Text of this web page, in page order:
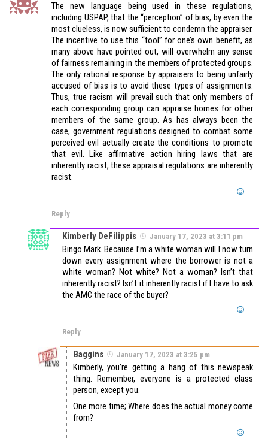
The new language being used in these regulations,
including USPAP, that the “perception” of bias, by even the
most clueless, is now sufficient to condemn the appraiser.
The incentive to use this “tool” for one’s own benefit, as
many above have pointed out, will overwhelm any sense
of fairness remaining in the members of protected groups.
The only rational response by appraisers to being unfairly
accused of bias is to avoid these types of assignments.
Thus, true racism will prevail such that only members of
each corresponding group can appraise homes for other
members of the same group. As has always been the
case, government regulations designed to combat some
perceived evil actually create the conditions to promote
that evil. Like affirmative action hiring laws that are
inherently racist, these appraisal regulations are inherently
racist.
Reply
Kimberly DeFilippis January 17, 2023 at 3:11 pm
Bingo Mark. Because I’m a white woman will I now turn
down every assignment where the borrower is not a
white woman? Not white? Not a woman? Isn’t that
inherently racist? Isn’t it inherently racist if I have to ask
the AMC the race of the buyer?
Reply
Baggins January 17, 2023 at 3:25 pm
Kimberly, you’re getting a hang of this newspeak
thing. Remember, everyone is a protected class
person, except you.
One more time; Where does the actual money come
from?